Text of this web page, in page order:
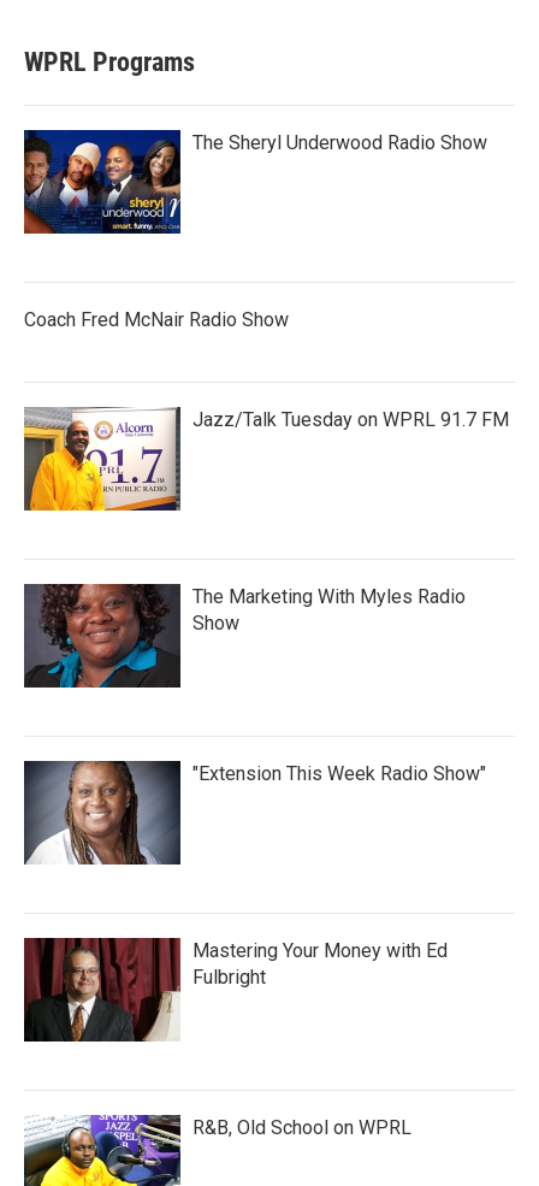
WPRL Programs
The Sheryl Underwood Radio Show
Coach Fred McNair Radio Show
Jazz/Talk Tuesday on WPRL 91.7 FM
The Marketing With Myles Radio
Show
"Extension This Week Radio Show"
Mastering Your Money with Ed
Fulbright
R&B, Old School on WPRL